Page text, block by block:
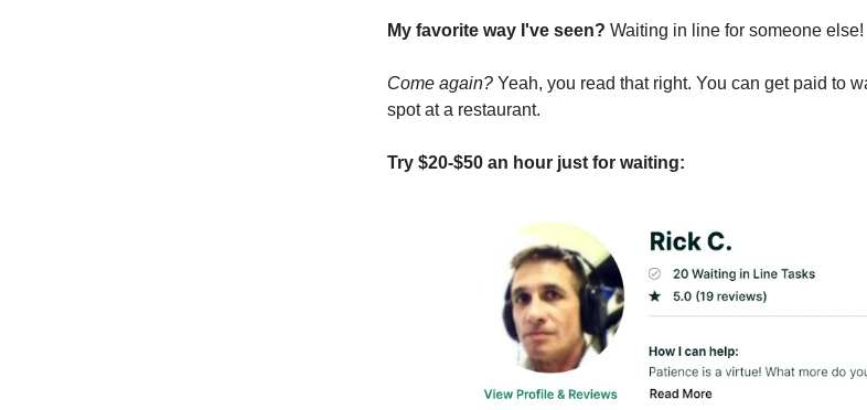
My favorite way I've seen? Waiting in line for someone else!
Come again? Yeah, you read that right. You can get paid to
spot at a restaurant.
Try $20-$50 an hour just for waiting: